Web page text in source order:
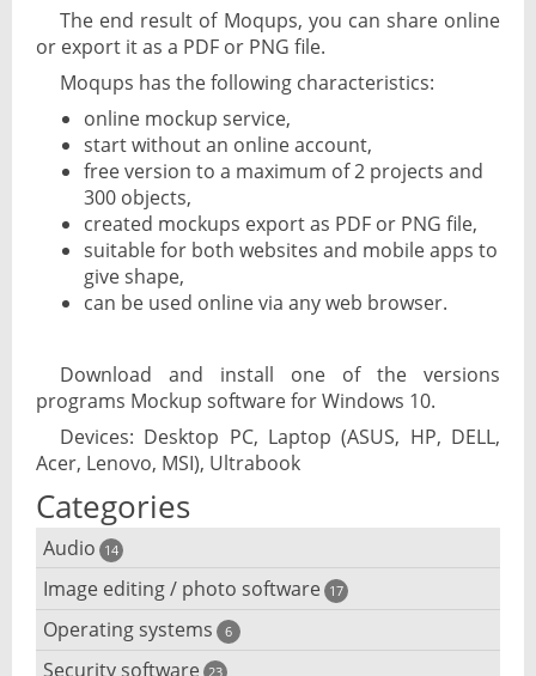
The end result of Moqups, you can share online
or export it as a PDF or PNG file.
Moqups has the following characteristics:
online mockup service,
start without an online account,
free version to a maximum of 2 projects and
300 objects,
created mockups export as PDF or PNG file,
suitable for both websites and mobile apps to
give shape,
can be used online via any web browser.
Download and install one of the versions
programs Mockup software for Windows 10.
Devices: Desktop PC, Laptop (ASUS, HP, DELL,
Acer, Lenovo, MSI), Ultrabook
Categories
Audio 14
Audio player
Audio editing
Image editing / photo software 17
3D software
Operating systems 6
Security software 23